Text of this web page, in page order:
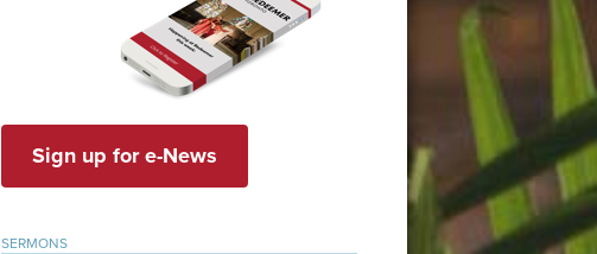
Sign up for e-News
SERMONS